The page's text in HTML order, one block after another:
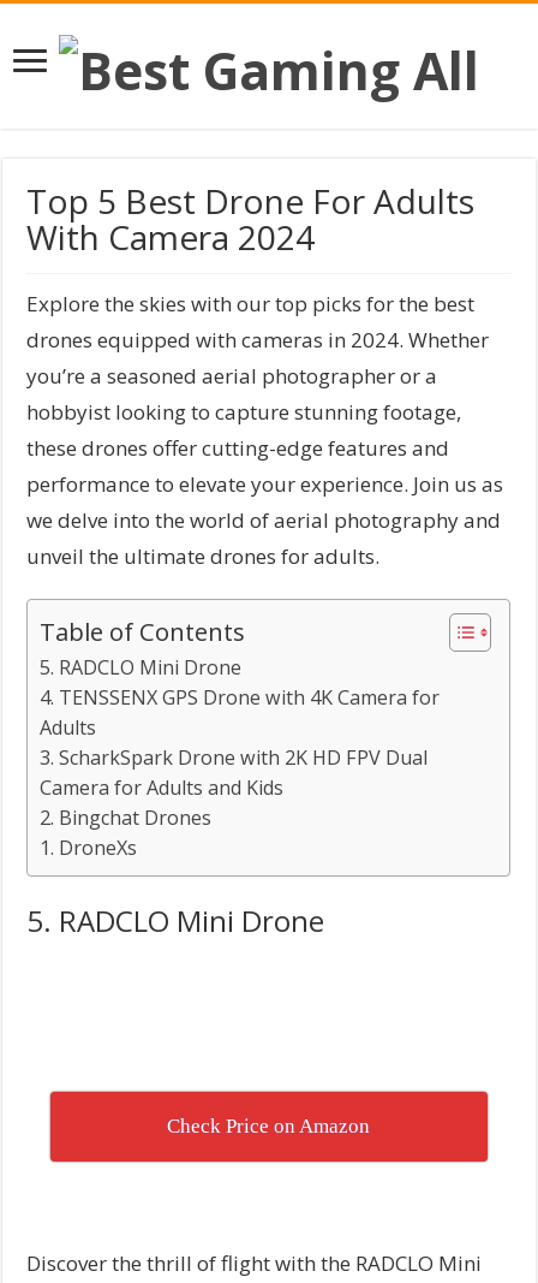
Top 5 Best Drone For Adults
With Camera 2024
Explore the skies with our top picks for the best
drones equipped with cameras in 2024. Whether
you’re a seasoned aerial photographer or a
hobbyist looking to capture stunning footage,
these drones offer cutting-edge features and
performance to elevate your experience. Join us as
we delve into the world of aerial photography and
unveil the ultimate drones for adults.
Table of Contents
5. RADCLO Mini Drone
4. TENSSENX GPS Drone with 4K Camera for
Adults
3. ScharkSpark Drone with 2K HD FPV Dual
Camera for Adults and Kids
2. Bingchat Drones
1. DroneXs
5. RADCLO Mini Drone
Check Price on Amazon
Discover the thrill of flight with the RADCLO Mini